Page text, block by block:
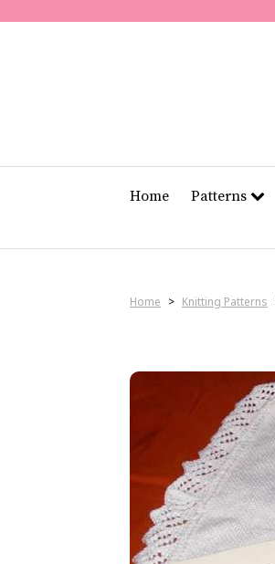
Home Patterns
Home > Knitting Patterns